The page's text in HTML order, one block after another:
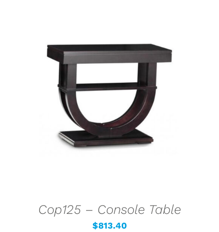
SELECT OPTIONS
Cop125 – Console Table
$813.40